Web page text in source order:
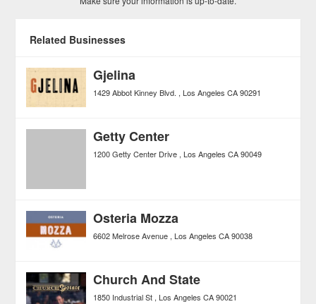
Related Businesses
Gjelina
1429 Abbot Kinney Blvd. Los Angeles CA 90291
Getty Center
1200 Getty Center Drive Los Angeles CA 90049
Osteria Mozza
6602 Melrose Avenue Los Angeles CA 90038
Church And State
1850 Industrial St Los Angeles CA 90021